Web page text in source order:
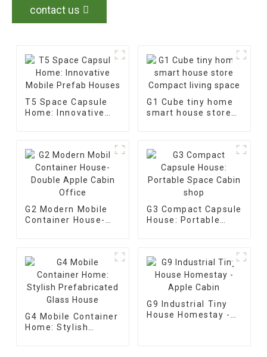
contact us
T5 Space Capsule
Home: Innovative
G1 Cube tiny home
smart house store
G2 Modern Mobile
Container House-
G3 Compact Capsule
House: Portable
G4 Mobile Container
Home: Stylish
G9 Industrial Tiny
House Homestay -